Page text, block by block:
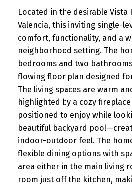
Located in the desirable Vista
Valencia, this inviting single-
comfort, functionality, and a
neighborhood setting. The
bedrooms and two
flowing floor plan designed
The living spaces are warm
highlighted by a cozy
positioned to enjoy while
beautiful backyard
indoor-outdoor feel. The
flexible dining options with
area either in the main living
room just off the kitchen,